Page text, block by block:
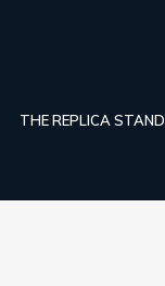
THE REPLICA